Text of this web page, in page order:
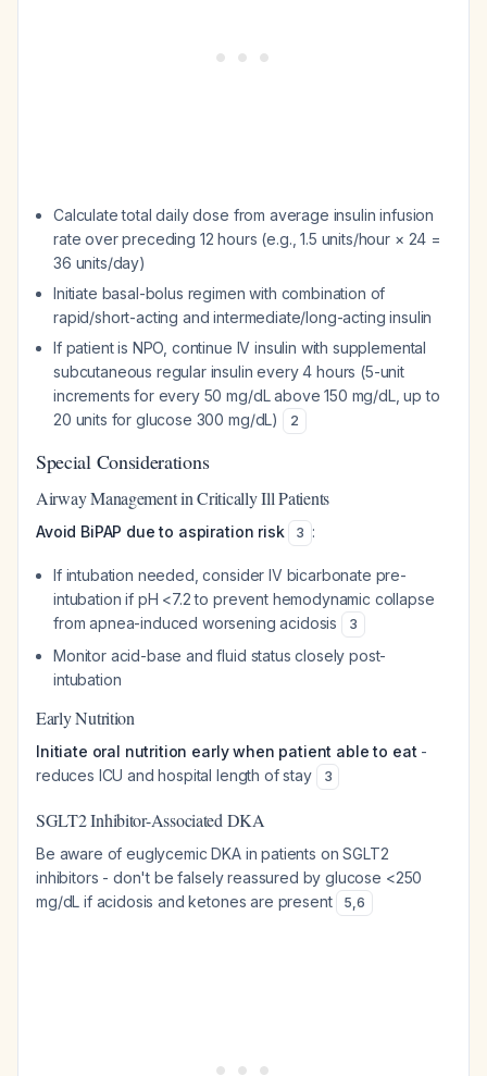
Calculate total daily dose from average insulin infusion
rate over preceding 12 hours (e.g., 1.5 units/hour × 24 =
36 units/day)
Initiate basal-bolus regimen with combination of
rapid/short-acting and intermediate/long-acting insulin
If patient is NPO, continue IV insulin with supplemental
subcutaneous regular insulin every 4 hours (5-unit
increments for every 50 mg/dL above 150 mg/dL, up to
20 units for glucose 300 mg/dL)
2
Special Considerations
Airway Management in Critically Ill Patients
Avoid BiPAP due to aspiration risk 3 :
If intubation needed, consider IV bicarbonate pre-
intubation if pH <7.2 to prevent hemodynamic collapse
from apnea-induced worsening acidosis
3
Monitor acid-base and fluid status closely post-
intubation
Early Nutrition
Initiate oral nutrition early when patient able to eat -
reduces ICU and hospital length of stay
3
SGLT2 Inhibitor-Associated DKA
Be aware of euglycemic DKA in patients on SGLT2
inhibitors - don't be falsely reassured by glucose <250
mg/dL if acidosis and ketones are present
5,6